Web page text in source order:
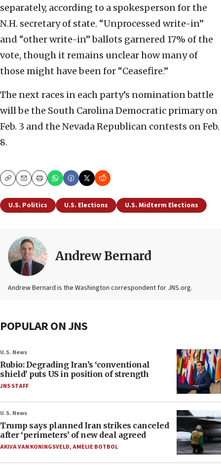
separately, according to a spokesperson for the
N.H. secretary of state. “Unprocessed write-in”
and “other write-in” ballots garnered 17% of the
vote, though it remains unclear how many of
those might have been for “Ceasefire.”
The next races in each party’s nomination battle
will be the South Carolina Democratic primary on
Feb. 3 and the Nevada Republican contests on Feb.
8.
CopyEmailPrint
U.S. Politics U.S. Elections U.S. Midterm Elections
Andrew Bernard
Andrew Bernard is the Washington correspondent for JNS.org.
POPULAR ON JNS
U.S. News
Rubio: Degrading Iran’s ‘conventional
shield’ puts US in position of strength
JNS STAFF
U.S. News
Trump says planned Iran strikes canceled
after ‘perimeters’ of new deal agreed
AKIVA VAN KONINGSVELD,AMELIE BOTBOL